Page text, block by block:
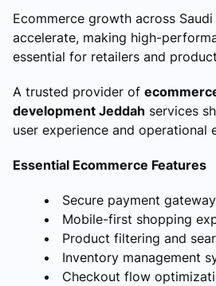
Ecommerce growth across
accelerate, making high-
essential for retailers and
A trusted provider of
development Jeddah services
user experience and operational
Essential Ecommerce Features
Secure payment
Mobile-first shopping
Product filtering and
Inventory management
Checkout flow